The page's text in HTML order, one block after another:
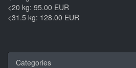
<20 kg: 95.00 EUR
<31.5 kg: 128.00 EUR
Categories